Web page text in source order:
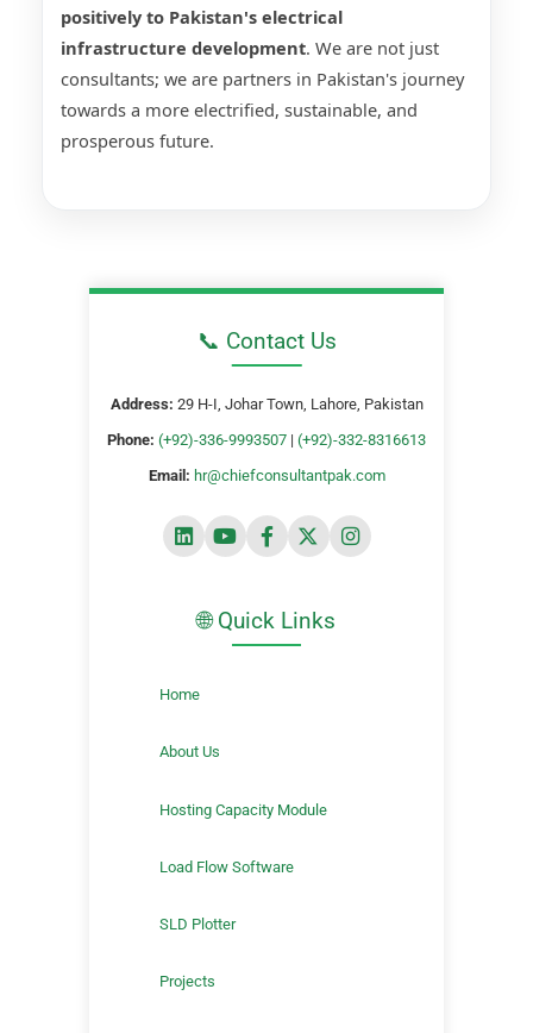
positively to Pakistan's electrical
infrastructure development. We are not just
consultants; we are partners in Pakistan's journey
towards a more electrified, sustainable, and
prosperous future.
📞 Contact Us
Address: 29 H-I, Johar Town, Lahore, Pakistan
Phone: (+92)-336-9993507 | (+92)-332-8316613
Email: hr@chiefconsultantpak.com
🌐 Quick Links
Home
About Us
Hosting Capacity Module
Load Flow Software
SLD Plotter
Projects